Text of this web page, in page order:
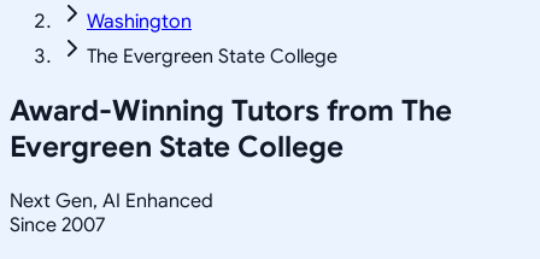
Washington
The Evergreen State College
Award-Winning Tutors from The
Evergreen State College
Next Gen, AI Enhanced
Since 2007